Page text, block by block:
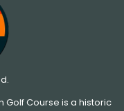
Golf Course is a historic